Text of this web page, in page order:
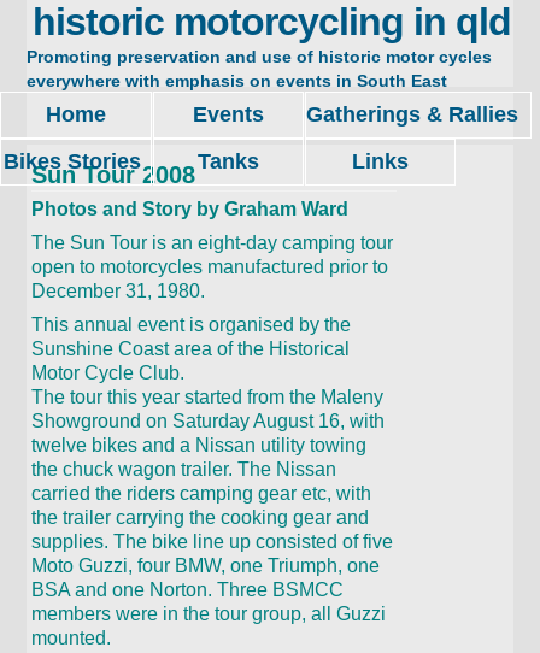
historic motorcycling in qld
Promoting preservation and use of historic motor cycles
everywhere with emphasis on events in South East
Queensland. Restore, ride and enjoy.
Home Events
Gatherings & Rallies
Bikes Stories
Tanks Links
Sun Tour 2008
Photos and Story by Graham Ward
The Sun Tour is an eight-day camping tour
open to motorcycles manufactured prior to
December 31, 1980.
This annual event is organised by the
Sunshine Coast area of the Historical
Motor Cycle Club.
The tour this year started from the Maleny
Showground on Saturday August 16, with
twelve bikes and a Nissan utility towing
the chuck wagon trailer. The Nissan
carried the riders camping gear etc, with
the trailer carrying the cooking gear and
supplies. The bike line up consisted of five
Moto Guzzi, four BMW, one Triumph, one
BSA and one Norton. Three BSMCC
members were in the tour group, all Guzzi
mounted.